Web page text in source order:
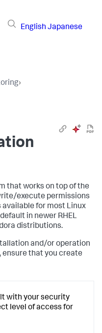
English Japanese
›
that works on top of the
execute permissions
for most Linux
in newer RHEL
distributions.
and/or operation
ensure that you create
with your security
level of access for